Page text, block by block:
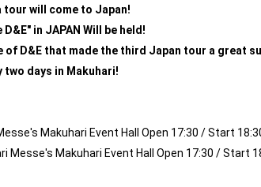
tour will come to Japan!
D&E" in JAPAN Will be held!
D&E that made the third Japan tour a great
days in Makuhari!
Makuhari Event Hall Open 17:30 / Start
Messe's Makuhari Event Hall Open 17:30 / Start